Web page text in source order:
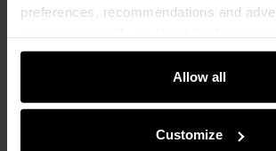
preferences, recommendations and
e-store. We share the ways you use our
community, advertising and analytic
partners can merge such information
Allow all
Customize